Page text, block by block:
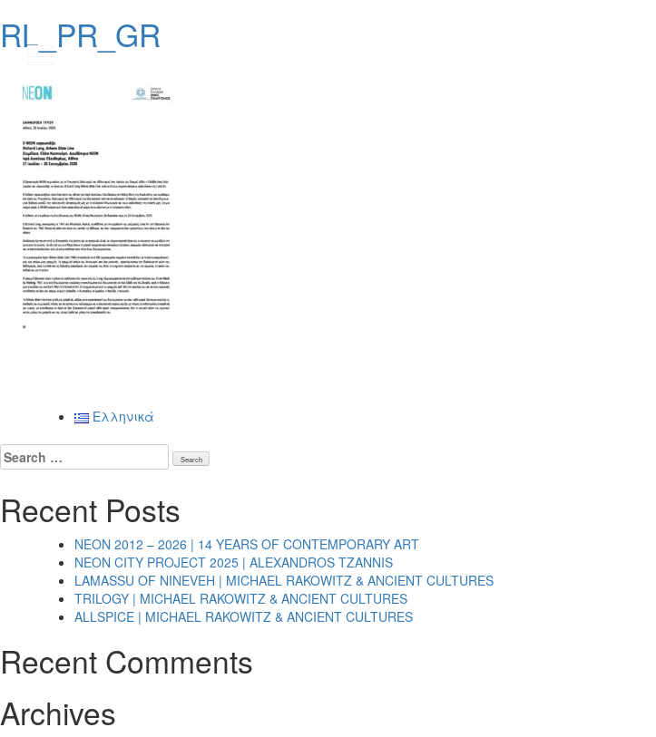
RL_PR_GR
navigation
Ελληνικά
Search
for:
Recent Posts
NEON 2012 – 2026 | 14 YEARS OF CONTEMPORARY ART
NEON CITY PROJECT 2025 | ALEXANDROS TZANNIS
LAMASSU OF NINEVEH | MICHAEL RAKOWITZ & ANCIENT CULTURES
TRILOGY | MICHAEL RAKOWITZ & ANCIENT CULTURES
ALLSPICE | MICHAEL RAKOWITZ & ANCIENT CULTURES
Recent Comments
Archives